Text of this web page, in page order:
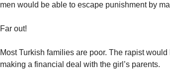
men would be able to escape punishment by
Far out!
Most Turkish families are poor. The rapist
making a financial deal with the girl’s parents.